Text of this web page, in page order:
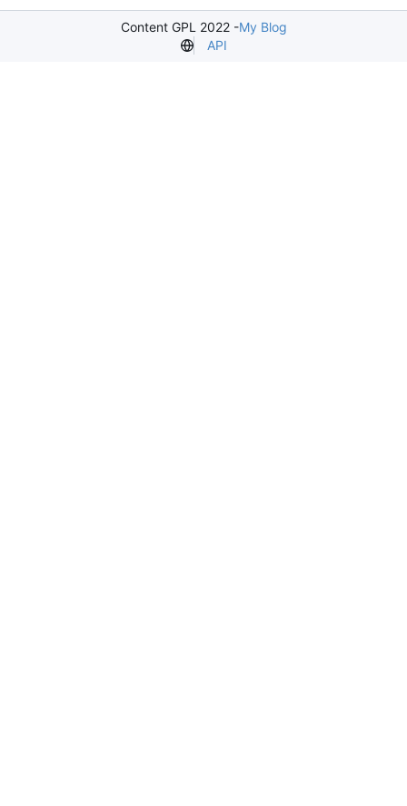
Content GPL 2022 -My Blog
API